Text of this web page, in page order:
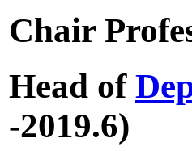
Chair
Head of
-2019.6)